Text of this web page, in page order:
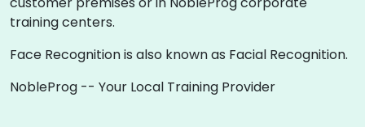
training centers.
Face Recognition is also known as Facial Recognition.
NobleProg -- Your Local Training Provider